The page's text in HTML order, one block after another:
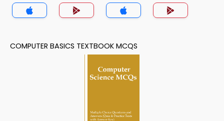
COMPUTER BASICS TEXTBOOK MCQS